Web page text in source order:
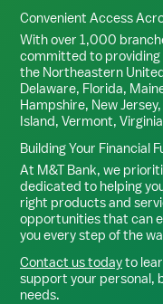
Convenient Access
With over 1,000
committed to providing
the Northeastern
Delaware, Florida,
Hampshire, New
Island, Vermont,
Building Your Financial
At M&T Bank, we
dedicated to helping
right products and
opportunities that can
you every step of the
Contact us todayto
support your personal,
needs.